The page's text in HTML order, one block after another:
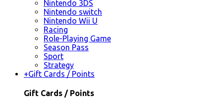
Nintendo 3DS
Nintendo switch
Nintendo Wii U
Racing
Role-Playing Game
Season Pass
Sport
Strategy
+Gift Cards / Points
Gift Cards / Points